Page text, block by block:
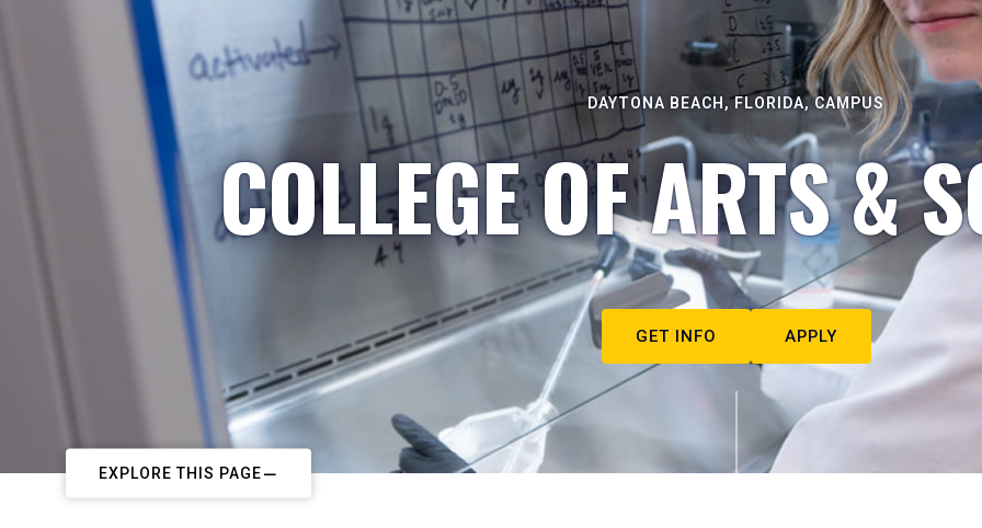
DAYTONA BEACH, FLORIDA, CAMPUS
COLLEGE OF ARTS &
GET INFO APPLY
EXPLORE THIS PAGE